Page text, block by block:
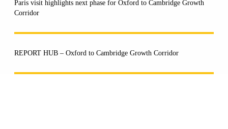
Paris visit highlights next phase for Oxford to Cambridge Growth
Corridor
REPORT HUB – Oxford to Cambridge Growth Corridor